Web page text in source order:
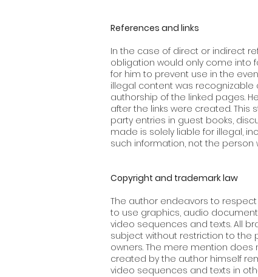
References and links
In the case of direct or indirect
obligation would only come into
for him to prevent use in the
illegal content was recognizable
authorship of the linked pages.
after the links were created.
party entries in guest books,
made is solely liable for illegal,
such information, not the person
Copyright and trademark law
The author endeavors to
to use graphics, audio
video sequences and texts. All
subject without restriction to the
owners. The mere mention
created by the author himself
video sequences and texts in